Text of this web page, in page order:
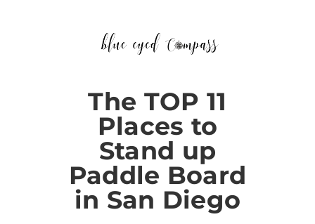
The TOP 11
Places to
Stand up
Paddle Board
in San Diego